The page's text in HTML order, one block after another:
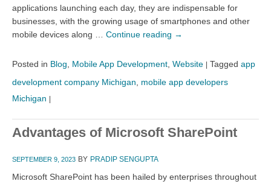
applications launching each day, they are indispensable for
businesses, with the growing usage of smartphones and other
mobile devices along … Continue reading →
Posted in Blog Mobile App Development Website | Tagged app
development company Michigan
mobile app developers
Michigan |
Advantages of Microsoft SharePoint
SEPTEMBER 9, 2023 BY PRADIP SENGUPTA
Microsoft SharePoint has been hailed by enterprises throughout